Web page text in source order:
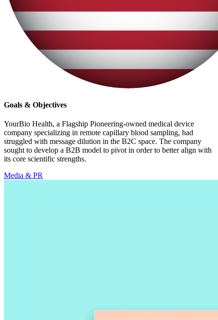
Goals & Objectives
YourBio Health, a Flagship Pioneering-owned medical device
company specializing in remote capillary blood sampling, had
struggled with message dilution in the B2C space. The company
sought to develop a B2B model to pivot in order to better align with
its core scientific strengths.
Media & PR